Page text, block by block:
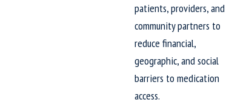
patients, providers, and
community partners to
reduce financial,
geographic, and social
barriers to medication
access.